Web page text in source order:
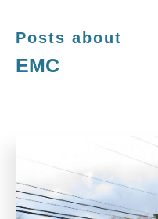
Posts about
EMC